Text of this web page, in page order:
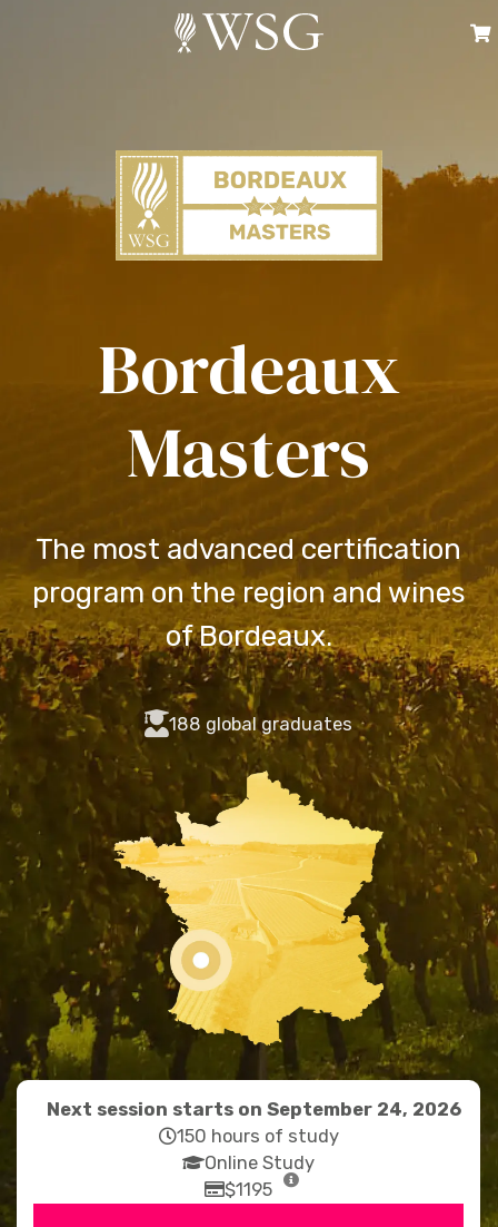
Bordeaux
Masters
The most advanced certification
program on the region and wines
of Bordeaux.
fas
fa-
user-
graduate
188 global graduates
Next session starts on September 24, 2026
far
fa-
clock
150 hours of study
fas
fa-
Online Study
far
$1195